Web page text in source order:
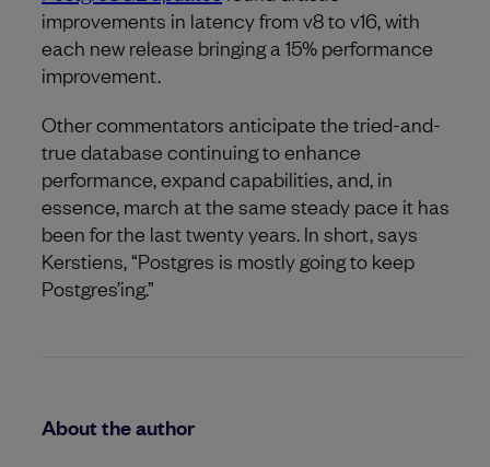
improvements in latency from v8 to v16, with
each new release bringing a 15% performance
improvement.
Other commentators anticipate the tried-and-
true database continuing to enhance
performance, expand capabilities, and, in
essence, march at the same steady pace it has
been for the last twenty years. In short, says
Kerstiens, “Postgres is mostly going to keep
Postgres’ing.”
About the author